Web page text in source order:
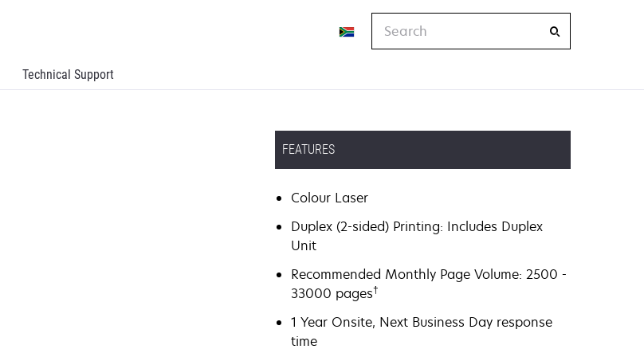
Technical Support
FEATURES
Colour Laser
Duplex (2-sided) Printing: Includes Duplex
Unit
Recommended Monthly Page Volume: 2500 -
33000 pages†
1 Year Onsite, Next Business Day response
time